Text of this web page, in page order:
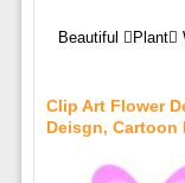
Beautiful Plant
Clip Art Flower
Deisgn, Cartoon